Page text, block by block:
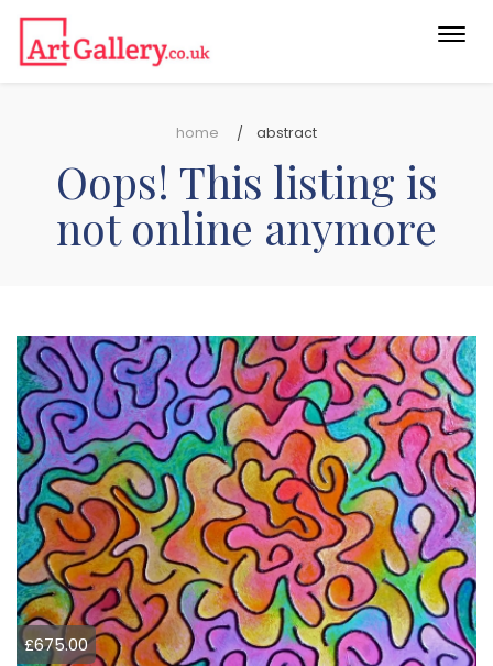
home abstract
Oops! This listing is
not online anymore
£675.00